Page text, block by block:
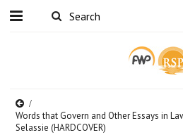
Words that Govern and Other Essays in
Selassie (HARDCOVER)